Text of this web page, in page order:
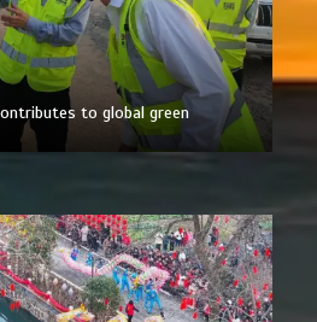
to global green